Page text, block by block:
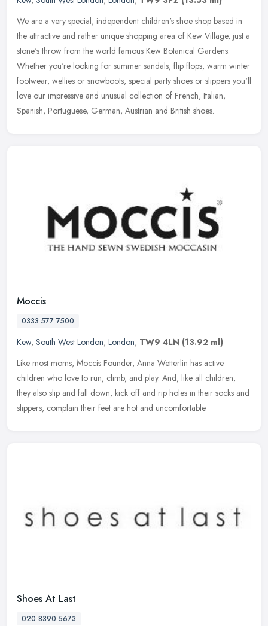
We are a very special, independent children's shoe shop based in
the attractive and rather unique shopping area of Kew Village, just a
stone's throw from the world famous Kew Botanical Gardens.
Whether you're looking for summer sandals, flip flops, warm winter
footwear, wellies or snowboots, special party shoes or slippers you'll
love our impressive and unusual collection of French, Italian,
Spanish, Portuguese, German, Austrian and British shoes.
Moccis
0333 577 7500
Kew, South West London, London, TW9 4LN (13.92 ml)
Like most moms, Moccis Founder, Anna Wetterlin has active
children who love to run, climb, and play. And, like all children,
they also slip and fall down, kick off and rip holes in their socks and
slippers, complain their feet are hot and uncomfortable.
Shoes At Last
020 8390 5673